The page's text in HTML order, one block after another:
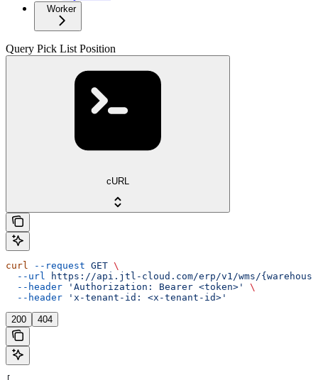
Worker
Query Pick List Position
cURL
curl --request GET \
  --url
https://api.jtl-cloud.com/erp/v1/wms/
  --header
'Authorization: Bearer <token>'
\
  --header
'x-tenant-id: <x-tenant-id>'
200 404